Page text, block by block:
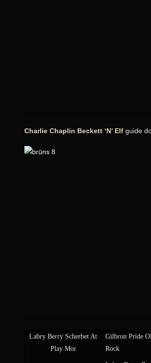
Charlie Chaplin Beckett ‘N’ Elf guide
Labry Berry Scherbet At
Play Mor
Gilbron Pride
Rock